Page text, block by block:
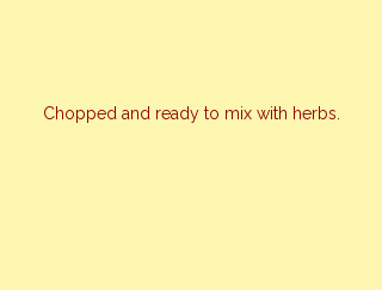
Chopped and ready to mix with herbs.